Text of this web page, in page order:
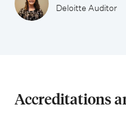
n
c
i
Deloitte Auditor
Accreditations